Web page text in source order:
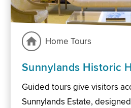
Home Tours
Sunnylands Historic
Guided tours give visitors
Sunnylands Estate,